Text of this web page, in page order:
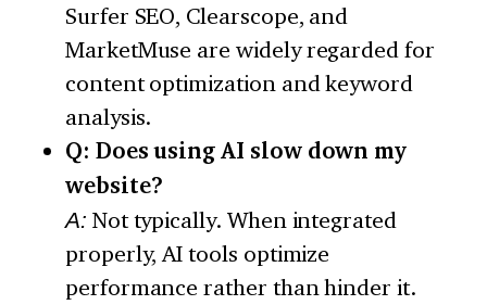
Surfer SEO, Clearscope, and
MarketMuse are widely regarded for
content optimization and keyword
analysis.
Q: Does using AI slow down my
website?
A: Not typically. When integrated
properly, AI tools optimize
performance rather than hinder it.